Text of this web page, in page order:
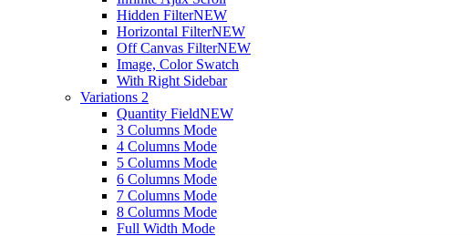
Hidden FilterNEW
Horizontal FilterNEW
Off Canvas FilterNEW
Image, Color Swatch
With Right Sidebar
Variations 2
Quantity FieldNEW
3 Columns Mode
4 Columns Mode
5 Columns Mode
6 Columns Mode
7 Columns Mode
8 Columns Mode
Full Width Mode